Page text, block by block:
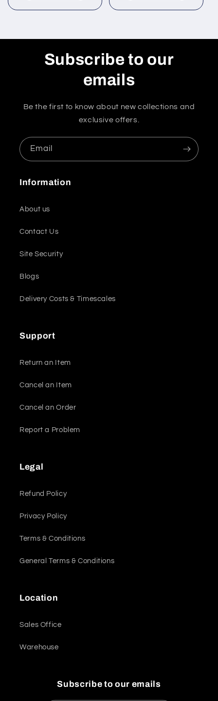
Subscribe to our
emails
Be the first to know about new collections and
exclusive offers.
Email
Information
About us
Contact Us
Site Security
Blogs
Delivery Costs & Timescales
Support
Return an Item
Cancel an Item
Cancel an Order
Report a Problem
Legal
Refund Policy
Privacy Policy
Terms & Conditions
General Terms & Conditions
Location
Sales Office
Warehouse
Subscribe to our emails